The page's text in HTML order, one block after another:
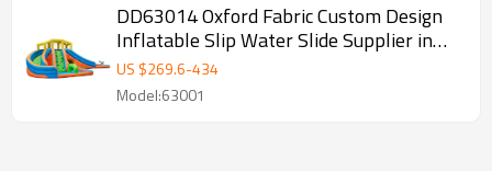
DD63014 Oxford Fabric Custom Design
Inflatable Slip Water Slide Supplier in
China
US $269.6-434
Model:63001